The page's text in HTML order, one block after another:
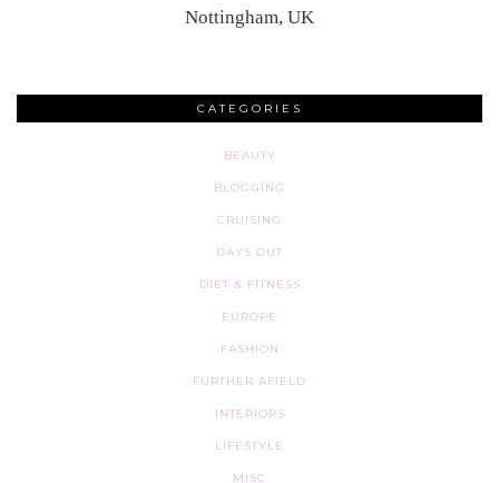
Nottingham, UK
CATEGORIES
BEAUTY
BLOGGING
CRUISING
DAYS OUT
DIET & FITNESS
EUROPE
FASHION
FURTHER AFIELD
INTERIORS
LIFESTYLE
MISC